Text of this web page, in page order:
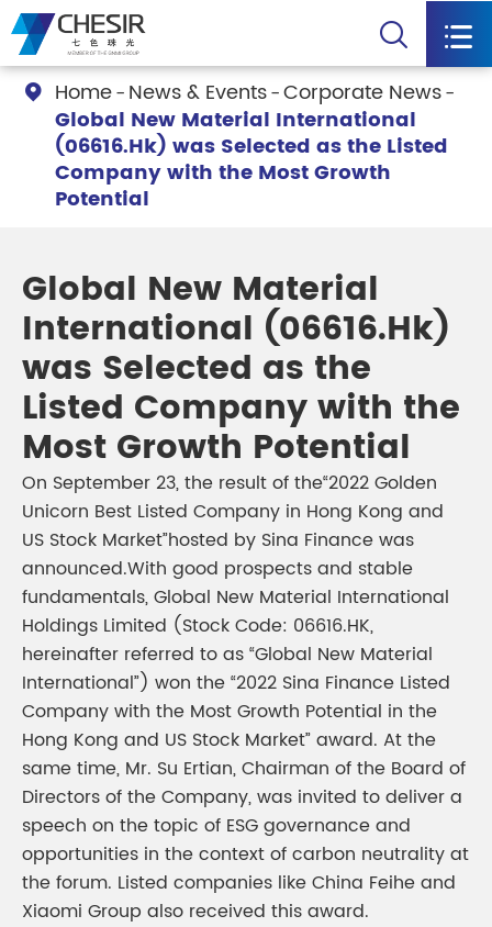
 
 Home News & Events Corporate News
Global New Material International
(06616.Hk) was Selected as the Listed
Company with the Most Growth
Potential
Global New Material
International (06616.Hk)
was Selected as the
Listed Company with the
Most Growth Potential
On September 23, the result of the“2022 Golden
Unicorn Best Listed Company in Hong Kong and
US Stock Market”hosted by Sina Finance was
announced.With good prospects and stable
fundamentals, Global New Material International
Holdings Limited (Stock Code: 06616.HK,
hereinafter referred to as “Global New Material
International”) won the “2022 Sina Finance Listed
Company with the Most Growth Potential in the
Hong Kong and US Stock Market” award. At the
same time, Mr. Su Ertian, Chairman of the Board of
Directors of the Company, was invited to deliver a
speech on the topic of ESG governance and
opportunities in the context of carbon neutrality at
the forum. Listed companies like China Feihe and
Xiaomi Group also received this award.